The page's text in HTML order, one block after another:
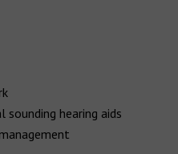
hearing aids